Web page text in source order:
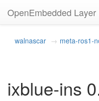
OpenEmbedded Layer
walnascar meta-ros1-
ixblue-ins